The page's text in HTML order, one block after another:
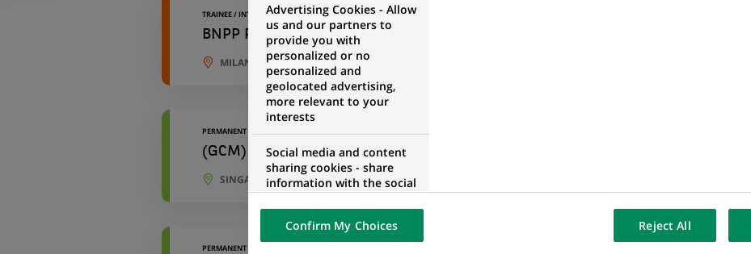
TRAINEE / INTERNSHIP
BNPP Paribas Cardif Vita – Addetto Treasury (stage)
MILAN, LOMBARDY, ITALY
PERMANENT
(GCM) - Loan Capital Markets - Debt Markets
SINGAPORE, SINGAPORE
PERMANENT
Advertising Cookies - Allow
us and our partners to
provide you with
personalized or no
personalized and
geolocated advertising,
more relevant to your
interests
Social media and content
sharing cookies - share
information with the social
networks and propose the
visualization on our website
of the content hosted on a
external website.
Confirm My Choices Reject All